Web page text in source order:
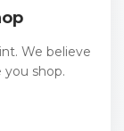
We believe
shop.